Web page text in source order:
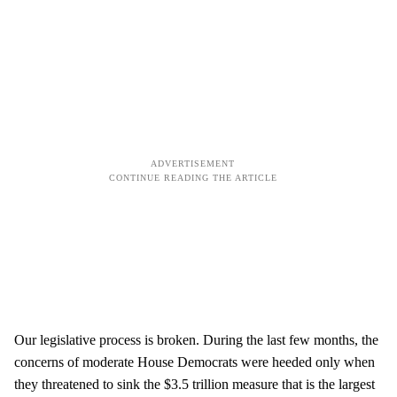
Our legislative process is broken. During the last few months, the
concerns of moderate House Democrats were heeded only when
they threatened to sink the $3.5 trillion measure that is the largest